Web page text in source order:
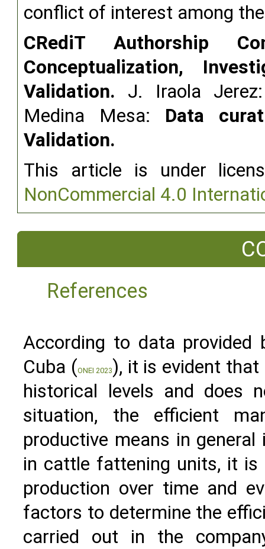
conflict of interest among
CRediT Authorship
Conceptualization,
Validation. J. Iraola
Medina Mesa: Data
Validation.
This article is under
NonCommercial 4.0
References
According to data
Cuba (ONEI 2023), it is evident
historical levels and does
situation, the efficient
productive means in
in cattle fattening units, it
production over time and
factors to determine the
carried out in the